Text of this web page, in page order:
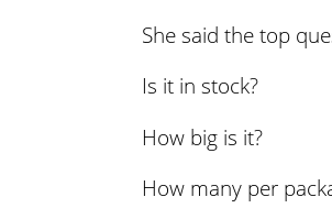
She said the top
Is it in stock?
How big is it?
How many per